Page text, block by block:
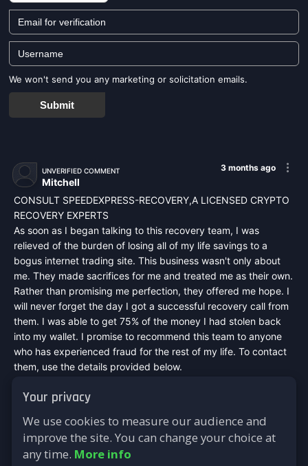
Your privacy
We use cookies to measure our audience and
improve the site. You can change your choice at
any time. More info
We won't send you any marketing or solicitation emails.
Submit
3 months ago
UNVERIFIED COMMENT
Mitchell
CONSULT SPEEDEXPRESS-RECOVERY,A LICENSED CRYPTO
RECOVERY EXPERTS
As soon as I began talking to this recovery team, I was
relieved of the burden of losing all of my life savings to a
bogus internet trading site. This business wasn't only about
me. They made sacrifices for me and treated me as their own.
Rather than promising me perfection, they offered me hope. I
will never forget the day I got a successful recovery call from
them. I was able to get 75% of the money I had stolen back
into my wallet. I promise to recommend this team to anyone
who has experienced fraud for the rest of my life. To contact
them, use the details provided below.
WhatsApp : +44 7542748698
Telegram : @speed_express_recovery_hacker
Website :https://speed-express-recovery.lovable.app